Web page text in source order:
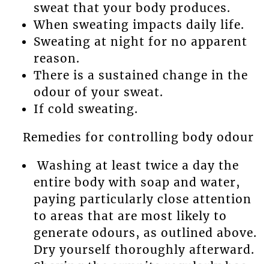
sweat that your body produces.
When sweating impacts daily life.
Sweating at night for no apparent
reason.
There is a sustained change in the
odour of your sweat.
If cold sweating.
Remedies for controlling body odour
Washing at least twice a day the
entire body with soap and water,
paying particularly close attention
to areas that are most likely to
generate odours, as outlined above.
Dry yourself thoroughly afterward.